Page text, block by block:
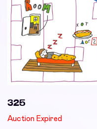
325
Auction Expired